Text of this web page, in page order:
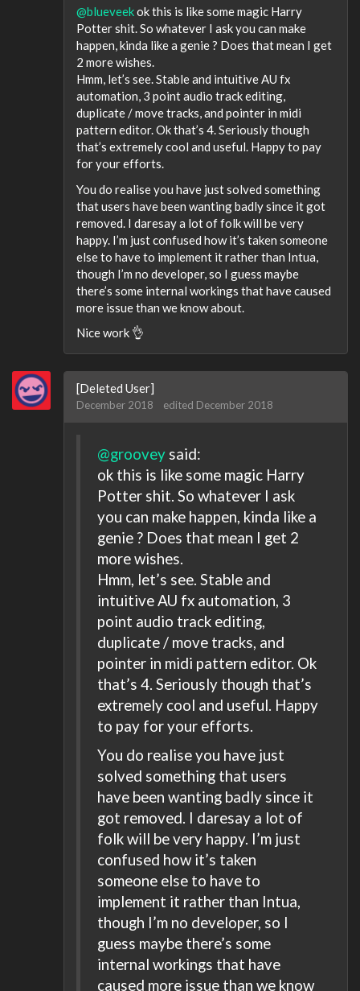
@blueveekok this is like some magic Harry
Potter shit. So whatever I ask you can make
happen, kinda like a genie ? Does that mean I get
2 more wishes.
Hmm, let’s see. Stable and intuitive AU fx
automation, 3 point audio track editing,
duplicate / move tracks, and pointer in midi
pattern editor. Ok that’s 4. Seriously though
that’s extremely cool and useful. Happy to pay
for your efforts.
You do realise you have just solved something
that users have been wanting badly since it got
removed. I daresay a lot of folk will be very
happy. I’m just confused how it’s taken someone
else to have to implement it rather than Intua,
though I’m no developer, so I guess maybe
there’s some internal workings that have caused
more issue than we know about.
Nice work 👌
[Deleted User]
December 2018 edited December 2018
@groovey said:
ok this is like some magic Harry
Potter shit. So whatever I ask
you can make happen, kinda like a
genie ? Does that mean I get 2
more wishes.
Hmm, let’s see. Stable and
intuitive AU fx automation, 3
point audio track editing,
duplicate / move tracks, and
pointer in midi pattern editor. Ok
that’s 4. Seriously though that’s
extremely cool and useful. Happy
to pay for your efforts.
You do realise you have just
solved something that users
have been wanting badly since it
got removed. I daresay a lot of
folk will be very happy. I’m just
confused how it’s taken
someone else to have to
implement it rather than Intua,
though I’m no developer, so I
guess maybe there’s some
internal workings that have
caused more issue than we know